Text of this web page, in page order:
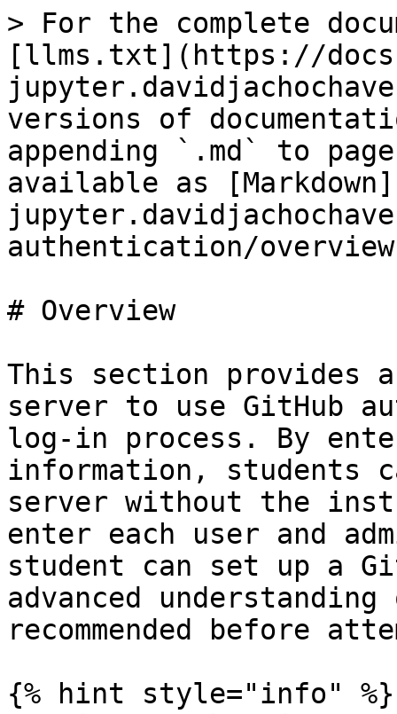
> For the complete
[llms.txt](https://
versions of
appending `.md` to
available as
authentication/
# Overview
This section provides
server to use GitHub
log-in process. By
information, students
server without the
enter each user and
student can set up a
advanced
recommended before
{% hint style="info" %}